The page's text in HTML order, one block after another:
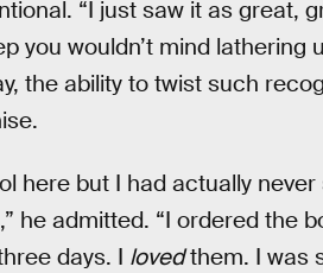
“I just saw it as great,
you wouldn’t mind lathering
the ability to twist such
here but I had actually
he admitted. “I ordered the
days. I lovedthem. I was